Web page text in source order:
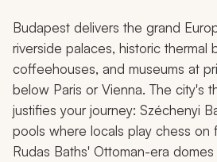
Budapest delivers the grand
riverside palaces, historic thermal
coffeehouses, and museums at
below Paris or Vienna. The city's
justifies your journey: Széchenyi
pools where locals play chess on
Rudas Baths' Ottoman-era